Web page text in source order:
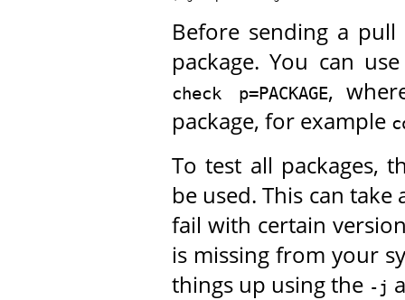
Before sending a
package. You can
check p=PACKAGE,
package, for example
To test all packages,
be used. This can
fail with certain
is missing from your
things up using the -j